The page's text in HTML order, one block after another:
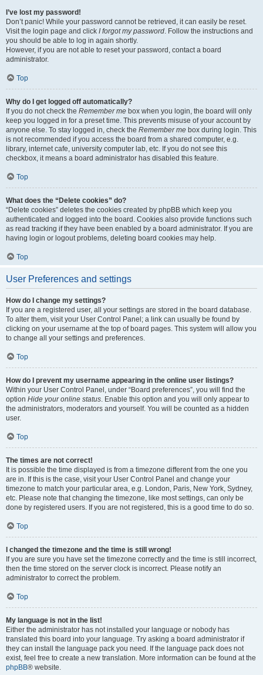
I’ve lost my password!
Don’t panic! While your password cannot be retrieved, it can easily be reset.
Visit the login page and click I forgot my password. Follow the instructions and
you should be able to log in again shortly.
However, if you are not able to reset your password, contact a board
administrator.
Top
Why do I get logged off automatically?
If you do not check the Remember me box when you login, the board will only
keep you logged in for a preset time. This prevents misuse of your account by
anyone else. To stay logged in, check the Remember me box during login. This
is not recommended if you access the board from a shared computer, e.g.
library, internet cafe, university computer lab, etc. If you do not see this
checkbox, it means a board administrator has disabled this feature.
Top
What does the “Delete cookies” do?
“Delete cookies” deletes the cookies created by phpBB which keep you
authenticated and logged into the board. Cookies also provide functions such
as read tracking if they have been enabled by a board administrator. If you are
having login or logout problems, deleting board cookies may help.
Top
User Preferences and settings
How do I change my settings?
If you are a registered user, all your settings are stored in the board database.
To alter them, visit your User Control Panel; a link can usually be found by
clicking on your username at the top of board pages. This system will allow you
to change all your settings and preferences.
Top
How do I prevent my username appearing in the online user listings?
Within your User Control Panel, under “Board preferences”, you will find the
option Hide your online status. Enable this option and you will only appear to
the administrators, moderators and yourself. You will be counted as a hidden
user.
Top
The times are not correct!
It is possible the time displayed is from a timezone different from the one you
are in. If this is the case, visit your User Control Panel and change your
timezone to match your particular area, e.g. London, Paris, New York, Sydney,
etc. Please note that changing the timezone, like most settings, can only be
done by registered users. If you are not registered, this is a good time to do so.
Top
I changed the timezone and the time is still wrong!
If you are sure you have set the timezone correctly and the time is still incorrect,
then the time stored on the server clock is incorrect. Please notify an
administrator to correct the problem.
Top
My language is not in the list!
Either the administrator has not installed your language or nobody has
translated this board into your language. Try asking a board administrator if
they can install the language pack you need. If the language pack does not
exist, feel free to create a new translation. More information can be found at the
phpBB® website.